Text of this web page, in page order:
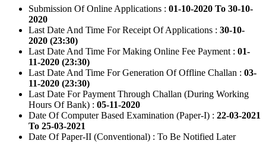
Submission Of Online Applications : 01-10-2020 To 30-10-
2020
Last Date And Time For Receipt Of Applications : 30-10-
2020 (23:30)
Last Date And Time For Making Online Fee Payment : 01-
11-2020 (23:30)
Last Date And Time For Generation Of Offline Challan : 03-
11-2020 (23:30)
Last Date For Payment Through Challan (During Working
Hours Of Bank) : 05-11-2020
Date Of Computer Based Examination (Paper-I) : 22-03-2021
To 25-03-2021
Date Of Paper-II (Conventional) : To Be Notified Later